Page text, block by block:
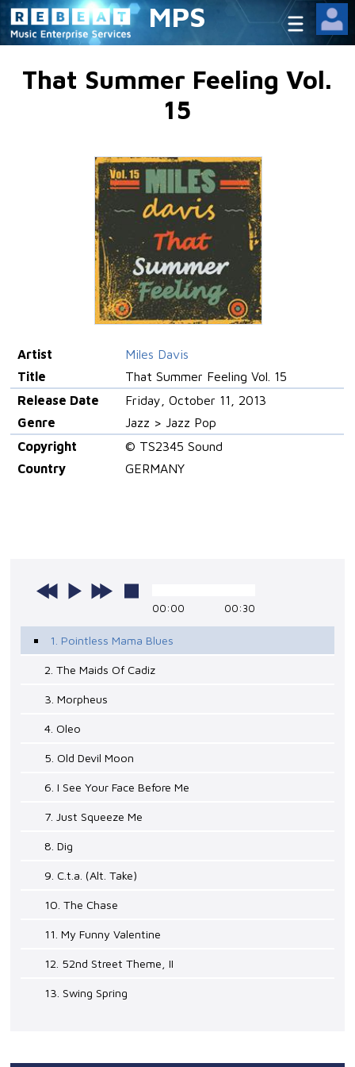
MPS
That Summer Feeling Vol.
15
Artist
Miles Davis
Title
That Summer Feeling Vol. 15
Release Date
Friday, October 11, 2013
Genre
Jazz > Jazz Pop
Copyright
© TS2345 Sound
Country
GERMANY
00:00 00:30
1. Pointless Mama Blues
2. The Maids Of Cadiz
3. Morpheus
4. Oleo
5. Old Devil Moon
6. I See Your Face Before Me
7. Just Squeeze Me
8. Dig
9. C.t.a. (Alt. Take)
10. The Chase
11. My Funny Valentine
12. 52nd Street Theme, II
13. Swing Spring